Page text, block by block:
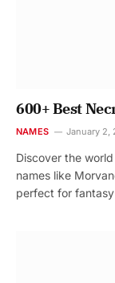
600+ Best
NAMES January 2,
Discover the
names like
perfect for